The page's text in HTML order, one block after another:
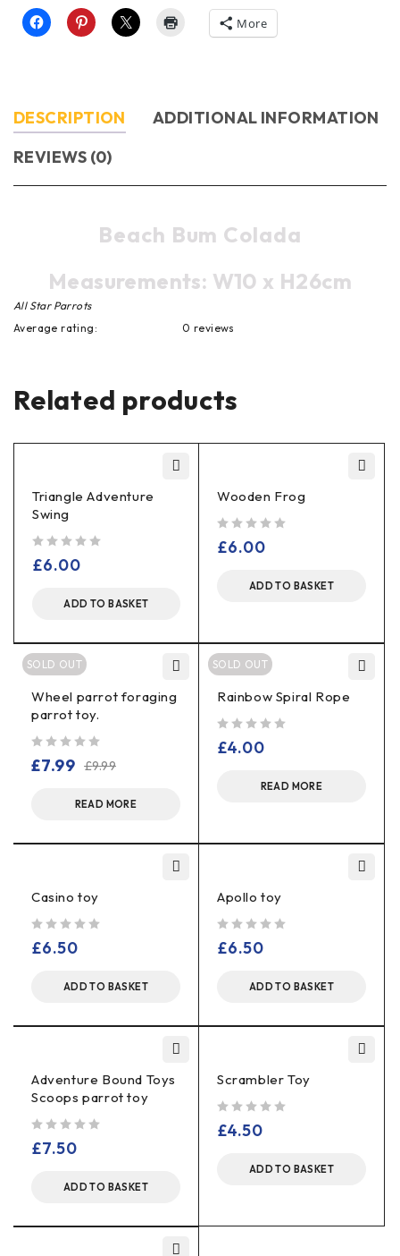
More
DESCRIPTION
ADDITIONAL INFORMATION
REVIEWS (0)
Beach Bum Colada
Measurements: W10 x H26cm
All Star Parrots
Average rating:
0 reviews
Related products
Triangle Adventure
Swing
£6.00
ADD TO BASKET
Wooden Frog
£6.00
ADD TO BASKET
SOLD OUT
Wheel parrot foraging
parrot toy.
£9.99
£7.99
READ MORE
SOLD OUT
Rainbow Spiral Rope
£4.00
READ MORE
Casino toy
£6.50
ADD TO BASKET
Apollo toy
£6.50
ADD TO BASKET
Adventure Bound Toys
Scoops parrot toy
£7.50
ADD TO BASKET
Scrambler Toy
£4.50
ADD TO BASKET